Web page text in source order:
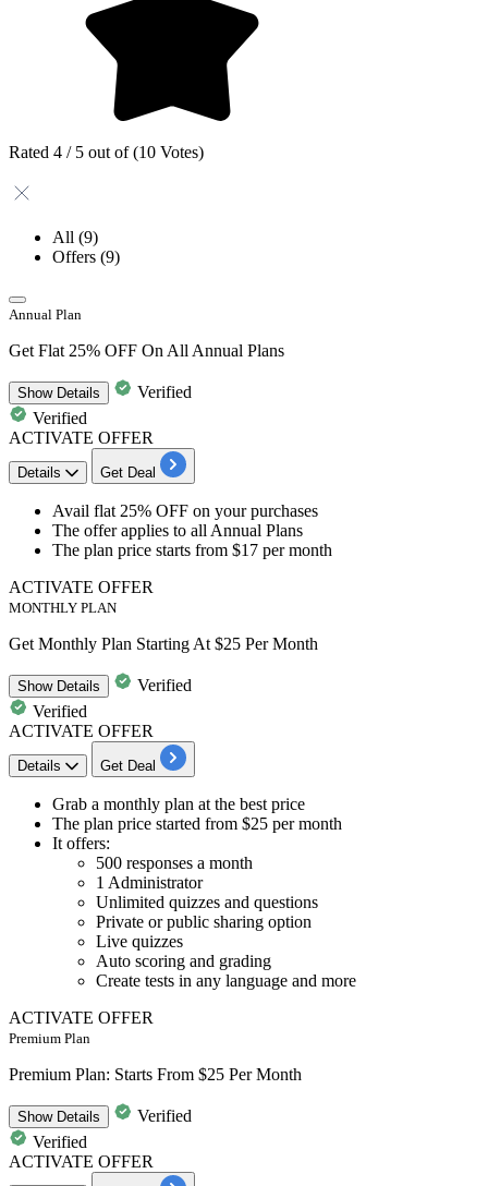
Rated 4 / 5 out of (10 Votes)
All (9)
Offers (9)
Annual Plan
Get Flat 25% OFF On All Annual Plans
ShowDetails
Verified
Verified
ACTIVATE OFFER
Details Get Deal
Avail flat 25% OFF on your purchases
The offer applies to all Annual Plans
The plan price starts from $17 per month
ACTIVATE OFFER
MONTHLY PLAN
Get Monthly Plan Starting At $25 Per Month
ShowDetails
Verified
Verified
ACTIVATE OFFER
Details Get Deal
Grab a monthly plan at the best price
The plan price started from $25 per month
It offers:
500 responses a month
1 Administrator
Unlimited quizzes and questions
Private or public sharing option
Live quizzes
Auto scoring and grading
Create tests in any language and more
ACTIVATE OFFER
Premium Plan
Premium Plan: Starts From $25 Per Month
ShowDetails
Verified
Verified
ACTIVATE OFFER